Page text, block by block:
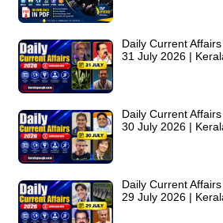
Daily Current
31 July 2026 |
Daily Current
30 July 2026 |
Daily Current
29 July 2026 |